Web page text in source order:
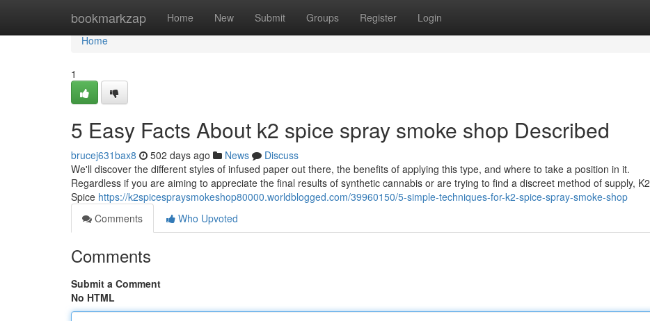
bookmarkzap Home New Submit Groups Register Login
Home
Home
1
5 Easy Facts About k2 spice spray smoke shop Described
brucej631bax8 502 days ago News
Discuss
We'll discover the different styles of infused paper out there, the benefits of applying this type, and where to take a position in it.
Regardless if you are aiming to appreciate the final results of synthetic cannabis or are trying to find a discreet method of supply, K2
Spice https://k2spicespraysmokeshop80000.worldblogged.com/39960150/5-simple-techniques-for-k2-spice-spray-smoke-shop
Comments
Who Upvoted
Comments
Submit a Comment
No HTML